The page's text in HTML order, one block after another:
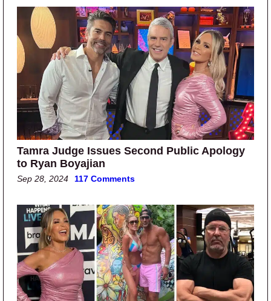
Tamra Judge Issues Second Public Apology
to Ryan Boyajian
Sep 28, 2024 117 Comments